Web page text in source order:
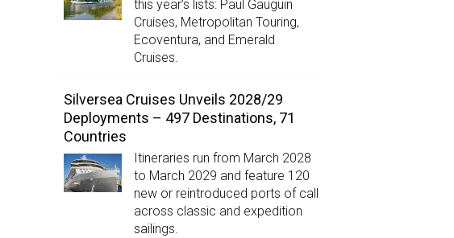
this year’s lists: Paul Gauguin
Cruises, Metropolitan Touring,
Ecoventura, and Emerald
Cruises.
Silversea Cruises Unveils 2028/29
Deployments – 497 Destinations, 71
Countries
Itineraries run from March 2028
to March 2029 and feature 120
new or reintroduced ports of call
across classic and expedition
sailings.